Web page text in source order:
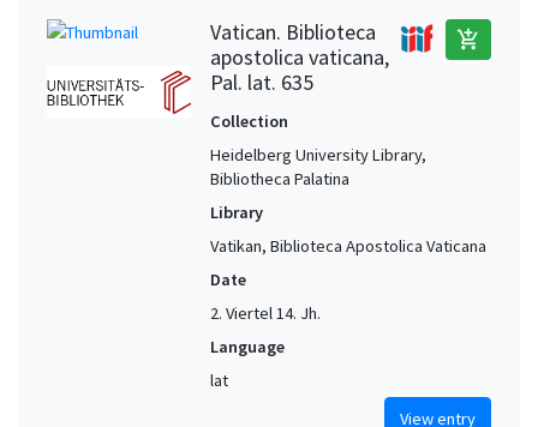
Vatican. Biblioteca
apostolica vaticana,
Pal. lat. 635
add_shopping_cart
Collection
Heidelberg University Library,
Bibliotheca Palatina
Library
Vatikan, Biblioteca Apostolica Vaticana
Date
2. Viertel 14. Jh.
Language
lat
View entry